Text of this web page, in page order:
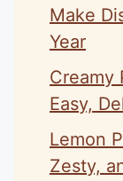
Make
Year
Creamy
Easy,
Lemon
Zesty,